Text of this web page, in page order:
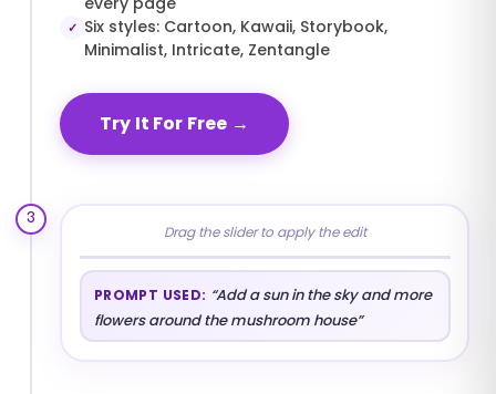
✓ Six styles: Cartoon, Kawaii, Storybook,
Minimalist, Intricate, Zentangle
Try It For Free →
3
Drag the slider to apply the edit
BEFORE AFTER
PROMPT USED: “Add a sun in the sky and more
flowers around the mushroom house”